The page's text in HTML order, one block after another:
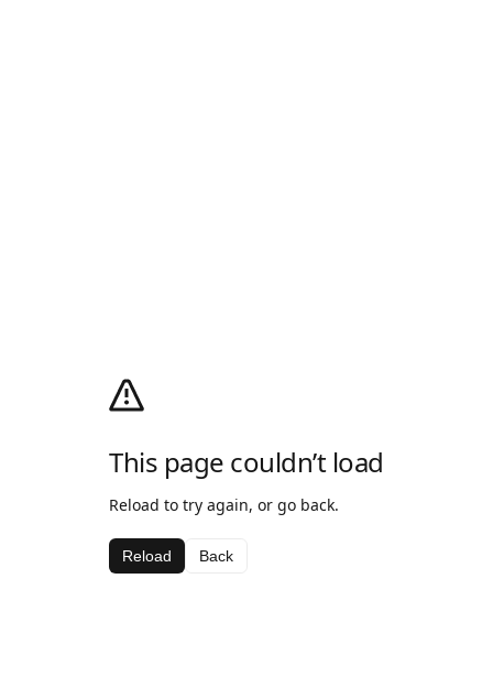
This page couldn’t load
Reload to try again, or go back.
Reload Back